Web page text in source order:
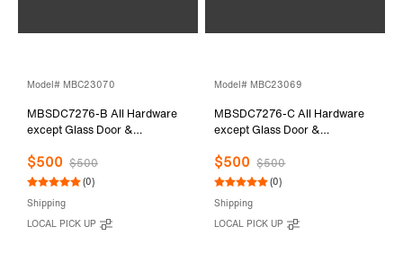
Model# MBC23070
MBSDC7276-B All Hardware
except Glass Door &
$500 $500
(0)
Shipping
LOCAL PICK UP
Model# MBC23069
MBSDC7276-C All Hardware
except Glass Door &
$500 $500
(0)
Shipping
LOCAL PICK UP